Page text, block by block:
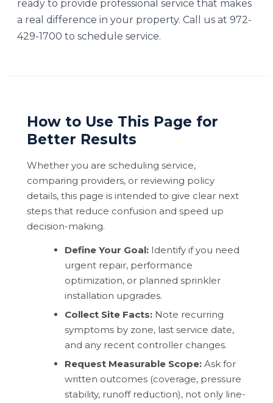
ready to provide professional service that makes
a real difference in your property. Call us at 972-
429-1700 to schedule service.
How to Use This Page for
Better Results
Whether you are scheduling service,
comparing providers, or reviewing policy
details, this page is intended to give clear next
steps that reduce confusion and speed up
decision-making.
Define Your Goal: Identify if you need
urgent repair, performance
optimization, or planned sprinkler
installation upgrades.
Collect Site Facts: Note recurring
symptoms by zone, last service date,
and any recent controller changes.
Request Measurable Scope: Ask for
written outcomes (coverage, pressure
stability, runoff reduction), not only line-